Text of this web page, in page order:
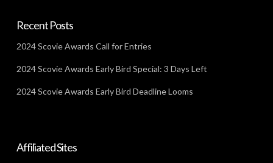
Recent Posts
2024 Scovie Awards Call for Entries
2024 Scovie Awards Early Bird Special: 3 Days Left
2024 Scovie Awards Early Bird Deadline Looms
Affiliated Sites